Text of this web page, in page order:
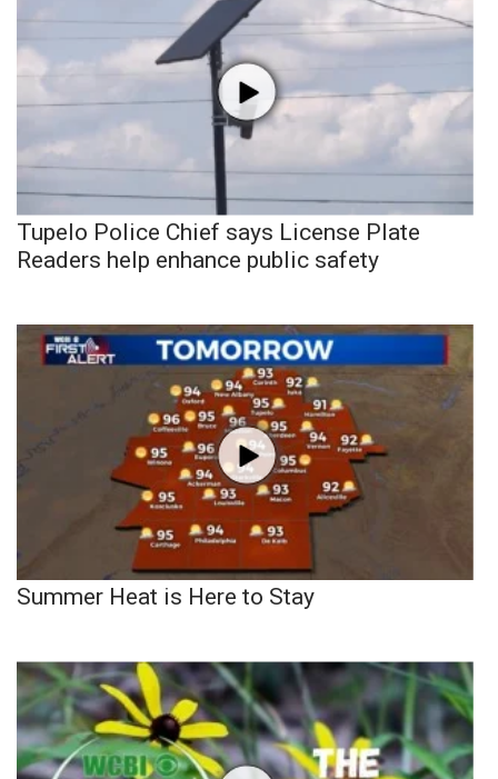
Tupelo Police Chief says License Plate
Readers help enhance public safety
Summer Heat is Here to Stay